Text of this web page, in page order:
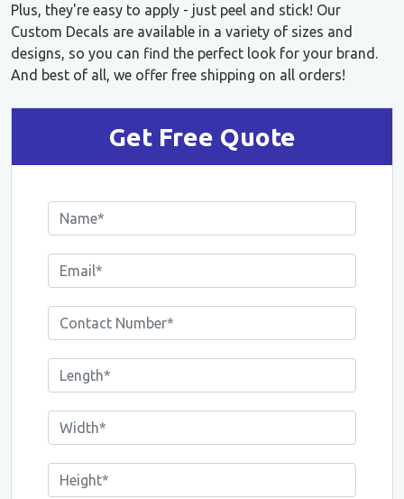
Plus, they're easy to apply - just peel and stick! Our
Custom Decals are available in a variety of sizes and
designs, so you can find the perfect look for your brand.
And best of all, we offer free shipping on all orders!
Get Free Quote